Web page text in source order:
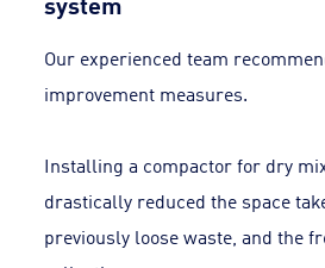
Our experienced team
improvement measures.
Installing a compactor for dry
drastically reduced the space
previously loose waste, and the